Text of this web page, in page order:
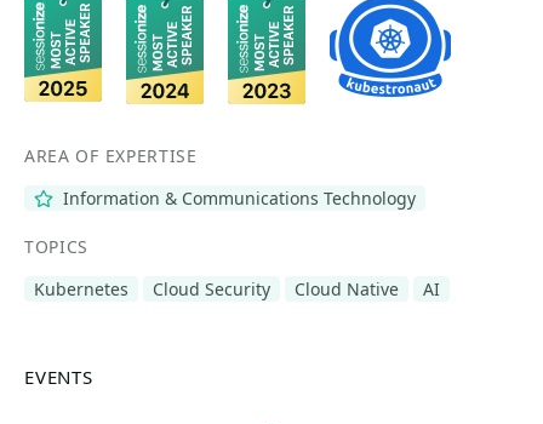
AREA OF EXPERTISE
Information & Communications Technology
TOPICS
Kubernetes
Cloud Security Cloud Native AI
EVENTS